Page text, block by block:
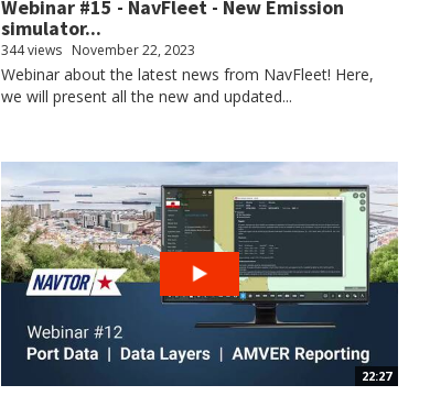
Webinar #15 - NavFleet - New Emission
simulator...
344 views November 22, 2023
Webinar about the latest news from NavFleet! Here,
we will present all the new and updated...
22:27